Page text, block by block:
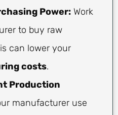
Power: Work
to buy raw
can lower your
costs.
Production
manufacturer use